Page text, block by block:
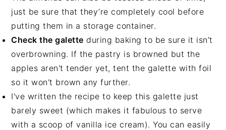
just be sure that they’re completely cool before
putting them in a storage container.
Check the galette during baking to be sure it isn’t
overbrowning. If the pastry is browned but the
apples aren't tender yet, tent the galette with foil
so it won't brown any further.
I've written the recipe to keep this galette just
barely sweet (which makes it fabulous to serve
with a scoop of vanilla ice cream). You can easily